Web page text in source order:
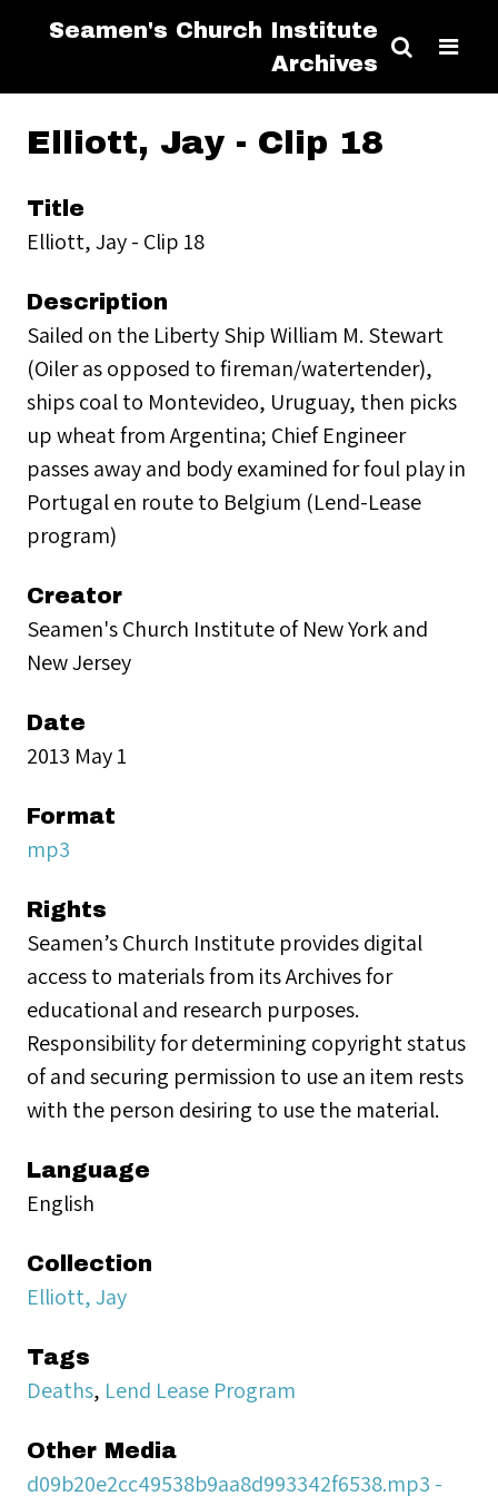
Seamen's Church Institute
Archives
Elliott, Jay - Clip 18
Title
Elliott, Jay - Clip 18
Description
Sailed on the Liberty Ship William M. Stewart
(Oiler as opposed to fireman/watertender),
ships coal to Montevideo, Uruguay, then picks
up wheat from Argentina; Chief Engineer
passes away and body examined for foul play in
Portugal en route to Belgium (Lend-Lease
program)
Creator
Seamen's Church Institute of New York and
New Jersey
Date
2013 May 1
Format
mp3
Rights
Seamen’s Church Institute provides digital
access to materials from its Archives for
educational and research purposes.
Responsibility for determining copyright status
of and securing permission to use an item rests
with the person desiring to use the material.
Language
English
Collection
Elliott, Jay
Tags
Deaths, Lend Lease Program
Other Media
d09b20e2cc49538b9aa8d993342f6538.mp3 -